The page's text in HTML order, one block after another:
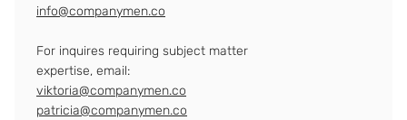
info@companymen.co
For inquires requiring subject matter
expertise, email:
viktoria@companymen.co
patricia@companymen.co